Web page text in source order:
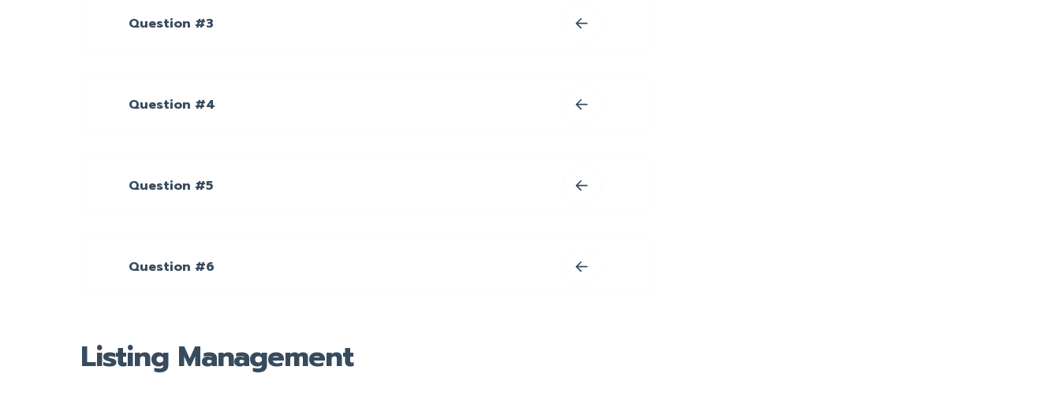
Question #3
Question #4
Question #5
Question #6
Listing Management